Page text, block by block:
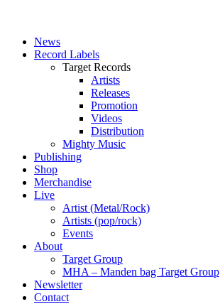
News
Record Labels
Target Records
Artists
Releases
Promotion
Videos
Distribution
Mighty Music
Publishing
Shop
Merchandise
Live
Artist (Metal/Rock)
Artists (pop/rock)
Events
About
Target Group
MHA – Manden bag Target Group
Newsletter
Contact